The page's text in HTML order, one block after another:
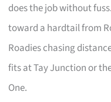
does the job without
toward a hardtail from
Roadies chasing
fits at Tay Junction or
One.